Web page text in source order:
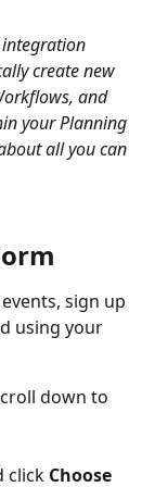
create new
and
your Planning
all you can
sign up
using your
down to
click Choose